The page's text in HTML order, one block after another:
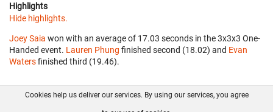
Highlights
Hide highlights.
Joey Saia won with an average of 17.03 seconds in the 3x3x3 One-
Handed event. Lauren Phung finished second (18.02) and Evan
Watersfinished third (19.46).
FAQ Contact GitHub
Cookies help us deliver our services. By using our services, you agree